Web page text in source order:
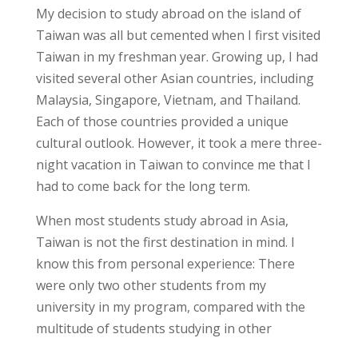
My decision to study abroad on the island of
Taiwan was all but cemented when I first visited
Taiwan in my freshman year. Growing up, I had
visited several other Asian countries, including
Malaysia, Singapore, Vietnam, and Thailand.
Each of those countries provided a unique
cultural outlook. However, it took a mere three-
night vacation in Taiwan to convince me that I
had to come backfor the long term.
When most students study abroad in Asia,
Taiwan is not the first destination in mind. I
know this from personal experience: There
were only two other students from my
university in my program, compared with the
multitude of students studying in other